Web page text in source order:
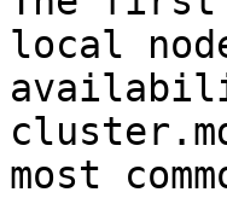
local
most